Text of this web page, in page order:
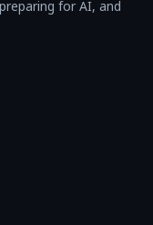
for AI, and